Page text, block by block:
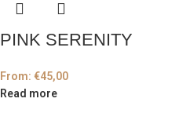
PINK SERENITY
From: €45,00
Read more